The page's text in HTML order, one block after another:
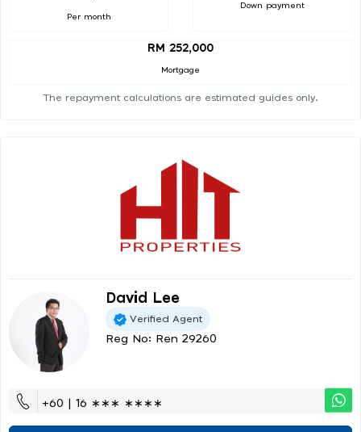
Per month
Down payment
RM 252,000
Mortgage
The repayment calculations are estimated guides only.
David Lee
Verified Agent
Reg No: Ren 29260
+60 | 16 ∗∗∗ ∗∗∗∗